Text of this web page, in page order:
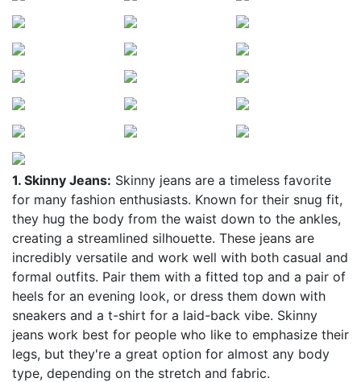
1. Skinny Jeans: Skinny jeans are a timeless favorite
for many fashion enthusiasts. Known for their snug fit,
they hug the body from the waist down to the ankles,
creating a streamlined silhouette. These jeans are
incredibly versatile and work well with both casual and
formal outfits. Pair them with a fitted top and a pair of
heels for an evening look, or dress them down with
sneakers and a t-shirt for a laid-back vibe. Skinny
jeans work best for people who like to emphasize their
legs, but they're a great option for almost any body
type, depending on the stretch and fabric.